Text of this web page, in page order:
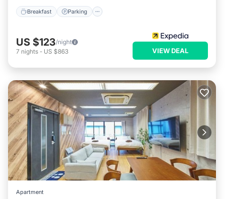
Breakfast Parking
US $123/night
7 nights - US $863 VIEW DEAL
Apartment